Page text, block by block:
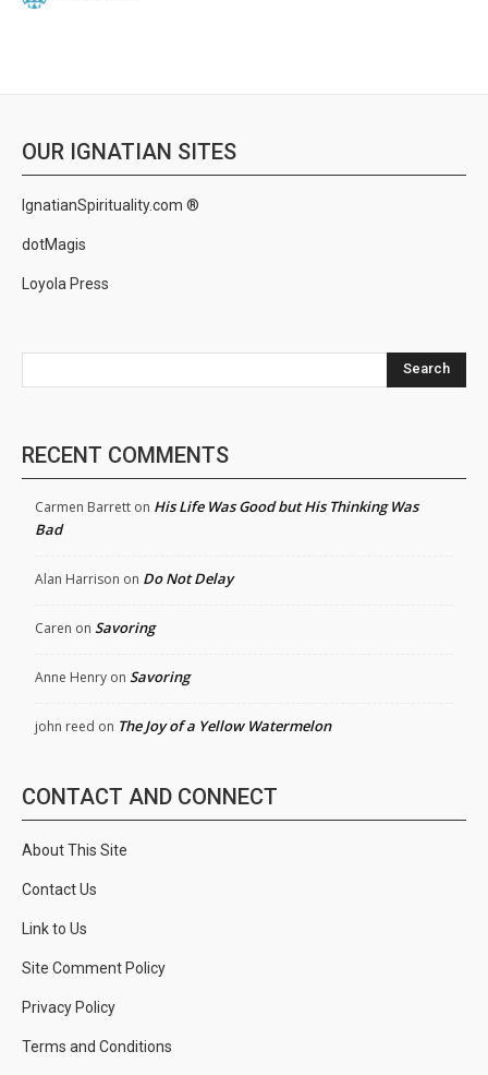
OUR IGNATIAN SITES
IgnatianSpirituality.com ®
dotMagis
Loyola Press
Search
RECENT COMMENTS
Carmen Barrett on His Life Was Good but His Thinking Was
Bad
Alan Harrison on Do Not Delay
Caren on Savoring
Anne Henry on Savoring
john reed on The Joy of a Yellow Watermelon
CONTACT AND CONNECT
About This Site
Contact Us
Link to Us
Site Comment Policy
Privacy Policy
Terms and Conditions